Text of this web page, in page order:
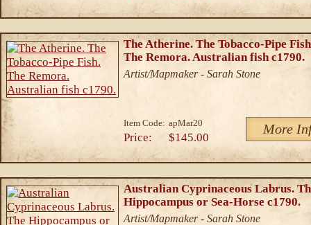
The Atherine. The Tobacco-Pipe
The Remora. Australian fish c1790.
Artist/Mapmaker - Sarah Stone
Item Code: apMar20 More
Price: $145.00
Australian Cyprinaceous Labrus.
Hippocampus or Sea-Horse c1790.
Artist/Mapmaker - Sarah Stone